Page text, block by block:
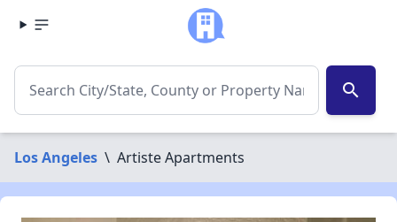
search
Los Angeles \ Artiste Apartments